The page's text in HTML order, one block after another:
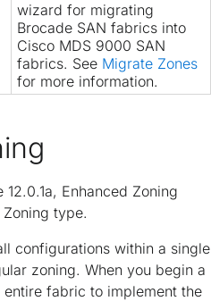
wizard for migrating
Brocade SAN fabrics into
Cisco MDS 9000 SAN
fabrics. See Migrate Zones
for more information.
12.0.1a, Enhanced Zoning
type.
configurations within a single
zoning. When you begin a
fabric to implement the